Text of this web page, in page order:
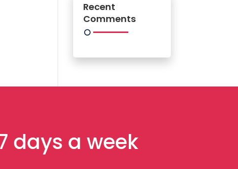
Recent
Comments
days a week